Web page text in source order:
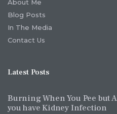
About Me
Blog Posts
In The Media
Contact Us
Latest Posts
Burning When You Pee but
you have Kidney Infection